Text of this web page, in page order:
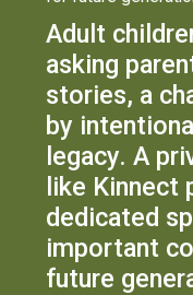
Adult
asking
stories, a
by
legacy. A
like Kinnect
dedicated
important
future